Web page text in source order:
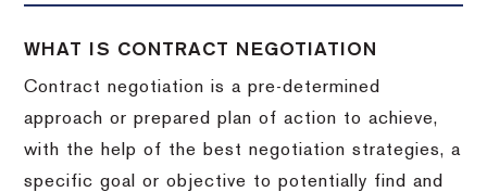
WHAT IS CONTRACT NEGOTIATION
Contract negotiation is a pre-determined
approach or prepared plan of action to achieve,
with the help of the best negotiation strategies, a
specific goal or objective to potentially find and